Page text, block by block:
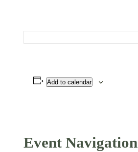
Add to calendar
Event Navigation